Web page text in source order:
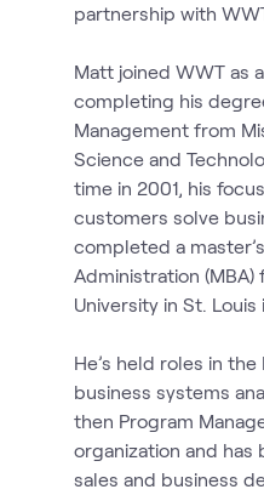
partnership with
Matt joined WWT as
completing his
Management from
Science and
time in 2001, his
customers solve
completed a
Administration
University in St. Louis
He’s held roles in
business systems
then Program
organization and has
sales and business